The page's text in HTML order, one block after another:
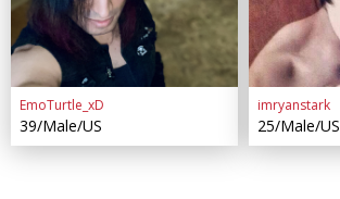
EmoTurtle_xD
39/Male/US
imryanstark
25/Male/US